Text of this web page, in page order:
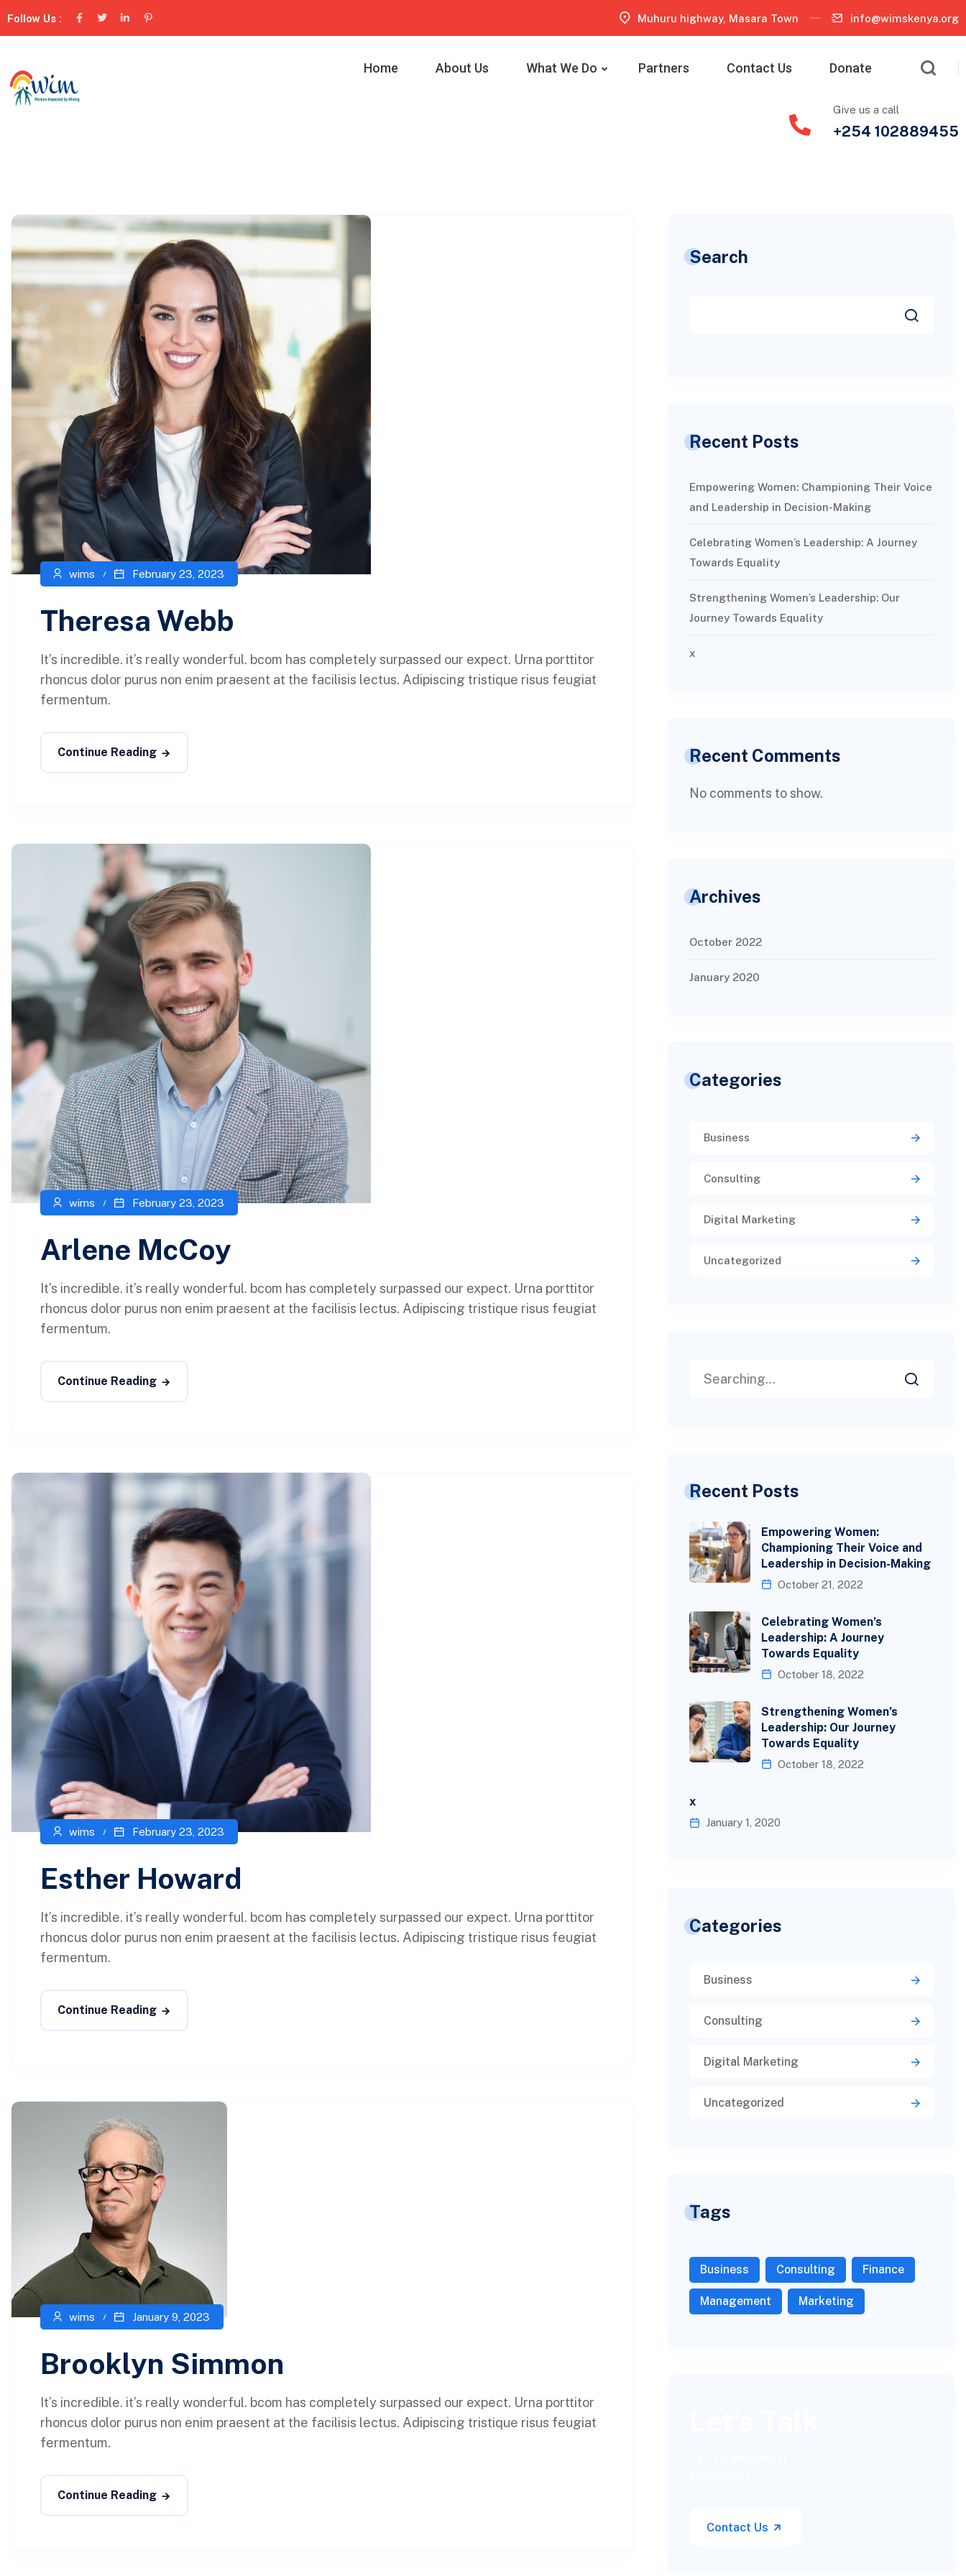
Follow Us : Muhuru highway, Masara Town info@wimskenya.org
Home About Us What We Do Partners Contact Us Donate
Give us a call
+254 102889455
wims February 23, 2023
Theresa Webb
It’s incredible. it’s really wonderful. bcom has completely surpassed our expect. Urna porttitor
rhoncus dolor purus non enim praesent at the facilisis lectus. Adipiscing tristique risus feugiat
fermentum.
Continue Reading
wims February 23, 2023
Arlene McCoy
It’s incredible. it’s really wonderful. bcom has completely surpassed our expect. Urna porttitor
rhoncus dolor purus non enim praesent at the facilisis lectus. Adipiscing tristique risus feugiat
fermentum.
Continue Reading
wims February 23, 2023
Esther Howard
It’s incredible. it’s really wonderful. bcom has completely surpassed our expect. Urna porttitor
rhoncus dolor purus non enim praesent at the facilisis lectus. Adipiscing tristique risus feugiat
fermentum.
Continue Reading
wims January 9, 2023
Brooklyn Simmon
It’s incredible. it’s really wonderful. bcom has completely surpassed our expect. Urna porttitor
rhoncus dolor purus non enim praesent at the facilisis lectus. Adipiscing tristique risus feugiat
fermentum.
Continue Reading
Search
Recent Posts
Empowering Women: Championing Their Voice
and Leadership in Decision-Making
Celebrating Women’s Leadership: A Journey
Towards Equality
Strengthening Women’s Leadership: Our
Journey Towards Equality
x
Recent Comments
No comments to show.
Archives
October 2022
January 2020
Categories
Business
Consulting
Digital Marketing
Uncategorized
Recent Posts
Empowering Women:
Championing Their Voice and
Leadership in Decision-Making
October 21, 2022
Celebrating Women’s
Leadership: A Journey
Towards Equality
October 18, 2022
Strengthening Women’s
Leadership: Our Journey
Towards Equality
October 18, 2022
x
January 1, 2020
Categories
Business
Consulting
Digital Marketing
Uncategorized
Tags
Business Consulting Finance
Management Marketing
Contact Us